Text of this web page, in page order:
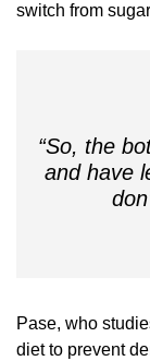
switch from
“So, the
and have
Pase, who
diet to prevent